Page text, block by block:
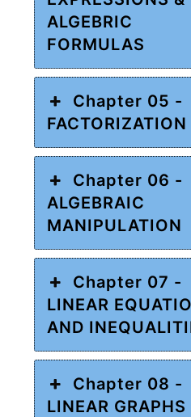
ALGEBRIC
FORMULAS
Chapter 05 -
FACTORIZATION
Chapter 06 -
ALGEBRAIC
MANIPULATION
Chapter 07 -
LINEAR
AND
Chapter 08 -
LINEAR GRAPHS